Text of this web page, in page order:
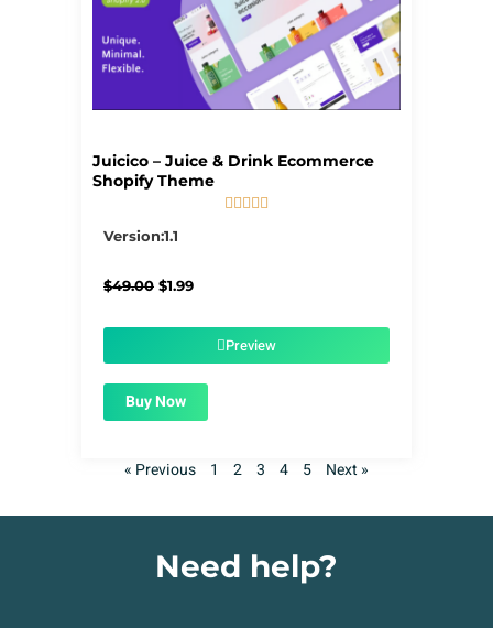
Juicico – Juice & Drink Ecommerce
Shopify Theme
    
Version:1.1
$49.00 Original
$1.99Current
$1.99.Preview
Buy Now
« Previous 1 2 3 4 5 Next »
Need help?